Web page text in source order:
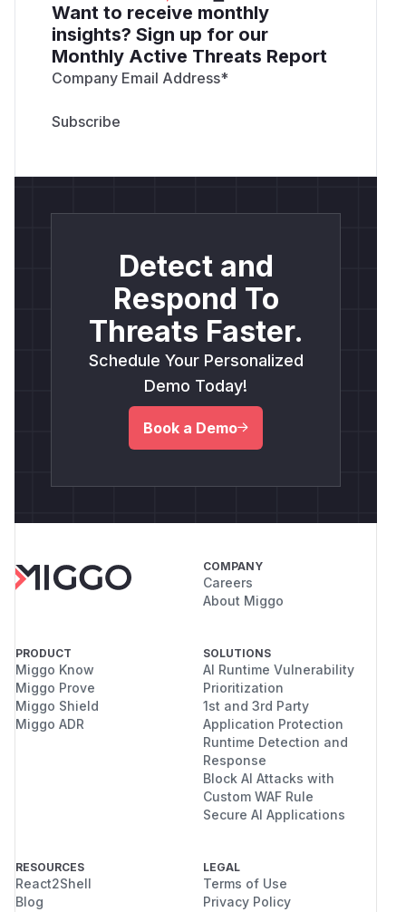
Want to receive monthly
insights? Sign up for our
Monthly Active Threats Report
Company Email Address*
Detect and
Respond To
Threats Faster.
Schedule Your Personalized
Demo Today!
Book a Demo
COMPANY
Careers
About Miggo
PRODUCT
Miggo Know
Miggo Prove
Miggo Shield
Miggo ADR
SOLUTIONS
AI Runtime Vulnerability
Prioritization
1st and 3rd Party
Application Protection
Runtime Detection and
Response
Block AI Attacks with
Custom WAF Rule
Secure AI Applications
RESOURCES
React2Shell
Blog
LEGAL
Terms of Use
Privacy Policy